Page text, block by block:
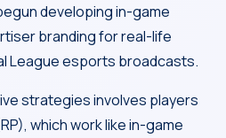
developing in-game
branding for real-life
League esports broadcasts.
strategies involves players
which work like in-game